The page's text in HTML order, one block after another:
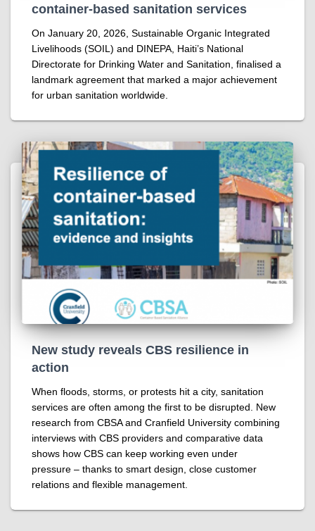
container-based sanitation services
On January 20, 2026, Sustainable Organic Integrated
Livelihoods (SOIL) and DINEPA, Haiti’s National
Directorate for Drinking Water and Sanitation, finalised a
landmark agreement that marked a major achievement
for urban sanitation worldwide.
New study reveals CBS resilience in
action
When floods, storms, or protests hit a city, sanitation
services are often among the first to be disrupted. New
research from CBSA and Cranfield University combining
interviews with CBS providers and comparative data
shows how CBS can keep working even under
pressure – thanks to smart design, close customer
relations and flexible management.